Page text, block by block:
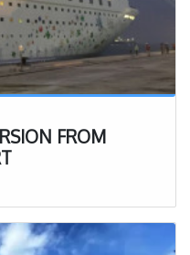
to make your
the team makes all
expectations to
to as official
FROM